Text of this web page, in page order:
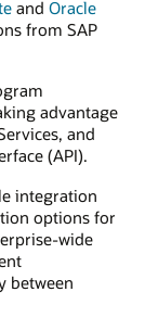
and Oracle
from SAP
advantage
and
(API).
integration
options for
wide
between